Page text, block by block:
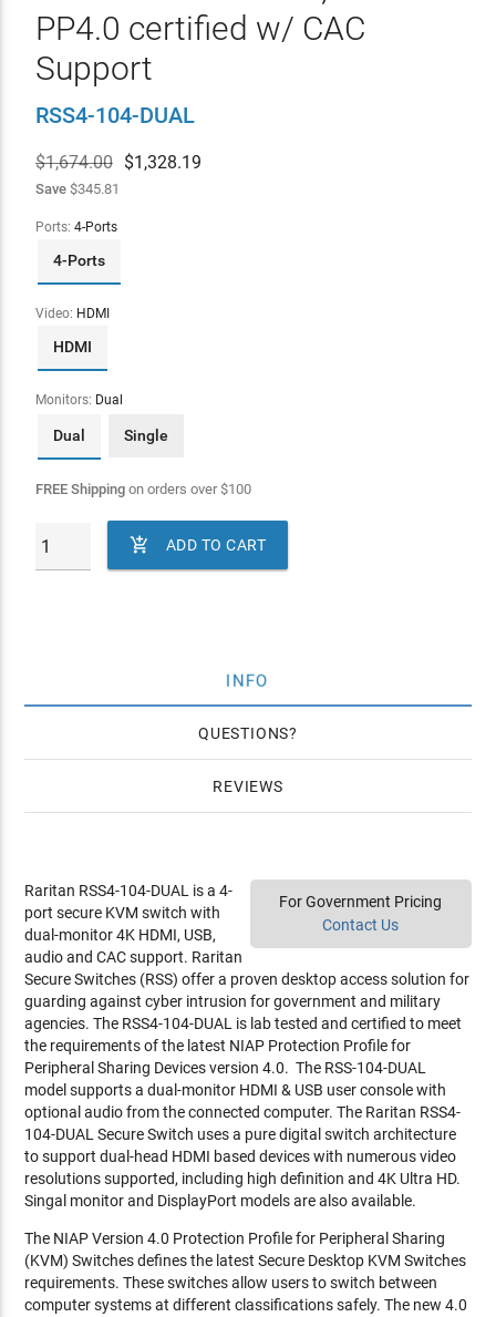
PP4.0 certified w/ CAC
Support
RSS4-104-DUAL
$1,674.00 $1,328.19
Save$345.81
Ports: 4-Ports
4-Ports
Video: HDMI
HDMI
Monitors: Dual
Dual Single
FREE Shippingon orders over$100
 ADD TO CART
INFO
QUESTIONS
REVIEWS
For Government Pricing
Contact Us
Raritan RSS4-104-DUAL is a 4-
port secure KVM switch with
dual-monitor 4K HDMI, USB,
audio and CAC support. Raritan
Secure Switches (RSS) offer a proven desktop access solution for
guarding against cyber intrusion for government and military
agencies. The RSS4-104-DUAL is lab tested and certified to meet
the requirements of the latest NIAP Protection Profile for
Peripheral Sharing Devices version 4.0. The RSS-104-DUAL
model supports a dual-monitor HDMI & USB user console with
optional audio from the connected computer. The Raritan RSS4-
104-DUAL Secure Switch uses a pure digital switch architecture
to support dual-head HDMI based devices with numerous video
resolutions supported, including high definition and 4K Ultra HD.
Singal monitor and DisplayPort models are also available.
The NIAP Version 4.0 Protection Profile for Peripheral Sharing
(KVM) Switches defines the latest Secure Desktop KVM Switches
requirements. These switches allow users to switch between
computer systems at different classifications safely. The new 4.0